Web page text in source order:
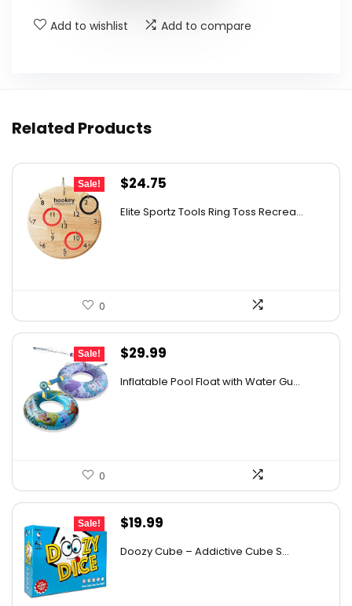
Add to wishlist Add to compare
Related Products
Sale!
Original
was:
$24.75
Elite Sportz Tools Ring Toss Recrea...
0
Sale!
Original
$29.99
Inflatable Pool Float with Water Gu...
0
Sale!
Original
was:
$19.99
Doozy Cube – Addictive Cube S...